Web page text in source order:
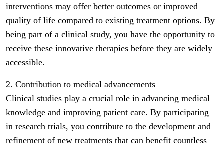
interventions may offer better outcomes or improved
quality of life compared to existing treatment options. By
being part of a clinical study, you have the opportunity to
receive these innovative therapies before they are widely
accessible.
2. Contribution to medical advancements
Clinical studies play a crucial role in advancing medical
knowledge and improving patient care. By participating
in research trials, you contribute to the development and
refinement of new treatments that can benefit countless